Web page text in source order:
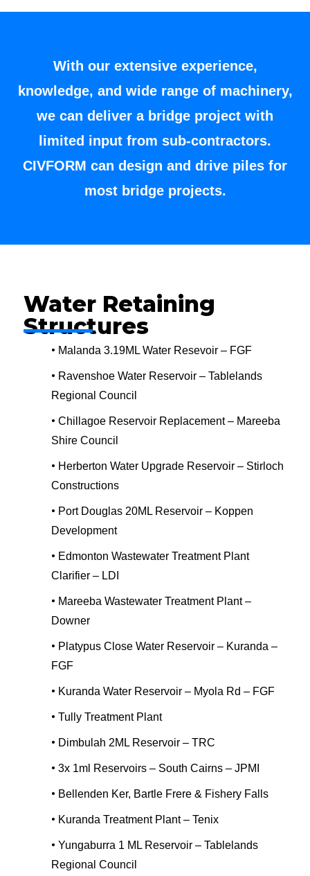
With our extensive experience,
knowledge, and wide range of machinery,
we can deliver a bridge project with
limited input from sub-contractors.
CIVFORM can design and drive piles for
most bridge projects.
Water Retaining
Structures
• Malanda 3.19ML Water Resevoir – FGF
• Ravenshoe Water Reservoir – Tablelands
Regional Council
• Chillagoe Reservoir Replacement – Mareeba
Shire Council
• Herberton Water Upgrade Reservoir – Stirloch
Constructions
• Port Douglas 20ML Reservoir – Koppen
Development
• Edmonton Wastewater Treatment Plant
Clarifier – LDI
• Mareeba Wastewater Treatment Plant –
Downer
• Platypus Close Water Reservoir – Kuranda –
FGF
• Kuranda Water Reservoir – Myola Rd – FGF
• Tully Treatment Plant
• Dimbulah 2ML Reservoir – TRC
• 3x 1ml Reservoirs – South Cairns – JPMI
• Bellenden Ker, Bartle Frere & Fishery Falls
• Kuranda Treatment Plant – Tenix
• Yungaburra 1 ML Reservoir – Tablelands
Regional Council